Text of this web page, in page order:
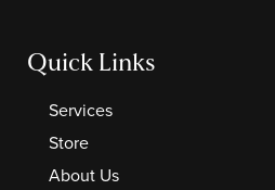
Quick Links
Services
Store
About Us